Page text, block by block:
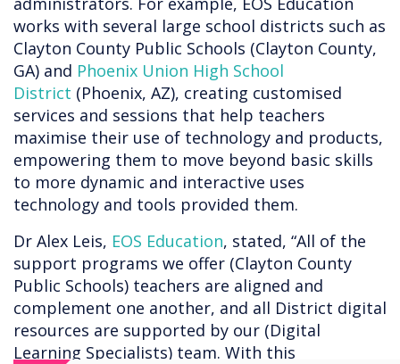
works with several large school districts such as
Clayton County Public Schools (Clayton County,
GA) and Phoenix Union High School
District (Phoenix, AZ), creating customised
services and sessions that help teachers
maximise their use of technology and products,
empowering them to move beyond basic skills
to more dynamic and interactive uses
technology and tools provided them.
Dr Alex Leis, EOS Education, stated, “All of the
support programs we offer (Clayton County
Public Schools) teachers are aligned and
complement one another, and all District digital
resources are supported by our (Digital
Learning Specialists) team. With this